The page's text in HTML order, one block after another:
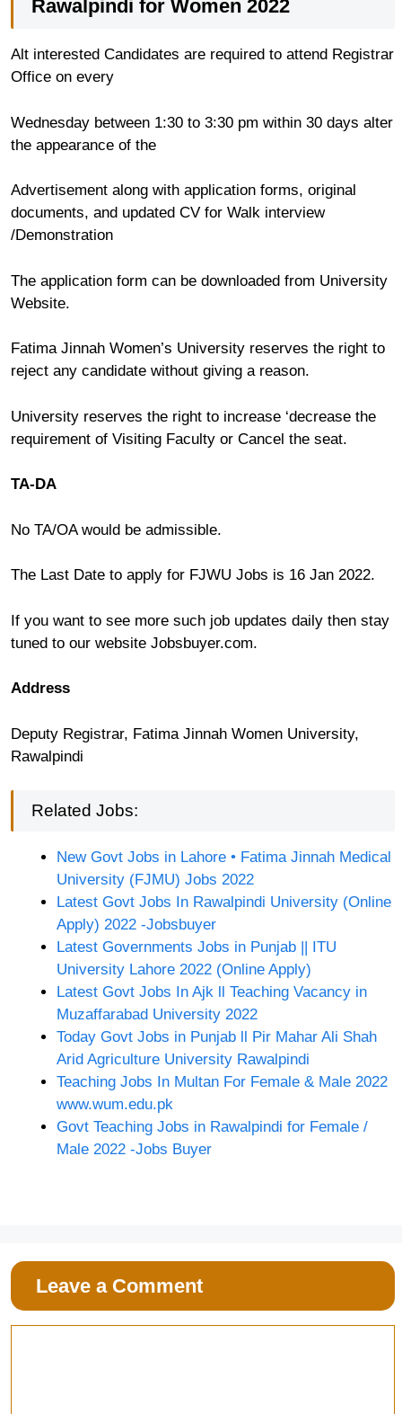
Rawalpindi for Women 2022
Alt interested Candidates are required to attend Registrar
Office on every
Wednesday between 1:30 to 3:30 pm within 30 days alter
the appearance of the
Advertisement along with application forms, original
documents, and updated CV for Walk interview
/Demonstration
The application form can be downloaded from University
Website.
Fatima Jinnah Women’s University reserves the right to
reject any candidate without giving a reason.
University reserves the right to increase ‘decrease the
requirement of Visiting Faculty or Cancel the seat.
TA-DA
No TA/OA would be admissible.
The Last Date to apply for FJWU Jobs is 16 Jan 2022.
If you want to see more such job updates daily then stay
tuned to our website Jobsbuyer.com.
Address
Deputy Registrar, Fatima Jinnah Women University,
Rawalpindi
Related Jobs:
New Govt Jobs in Lahore • Fatima Jinnah Medical
University (FJMU) Jobs 2022
Latest Govt Jobs In Rawalpindi University (Online
Apply) 2022 -Jobsbuyer
Latest Governments Jobs in Punjab || ITU
University Lahore 2022 (Online Apply)
Latest Govt Jobs In Ajk ll Teaching Vacancy in
Muzaffarabad University 2022
Today Govt Jobs in Punjab ll Pir Mahar Ali Shah
Arid Agriculture University Rawalpindi
Teaching Jobs In Multan For Female & Male 2022
www.wum.edu.pk
Govt Teaching Jobs in Rawalpindi for Female /
Male 2022 -Jobs Buyer
Leave a Comment